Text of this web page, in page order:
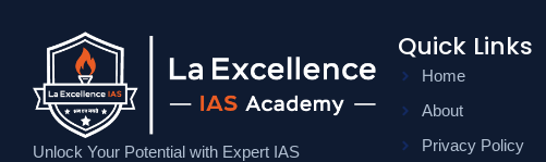
Unlock Your Potential with Expert IAS
Quick Links
Home
About
Privacy Policy